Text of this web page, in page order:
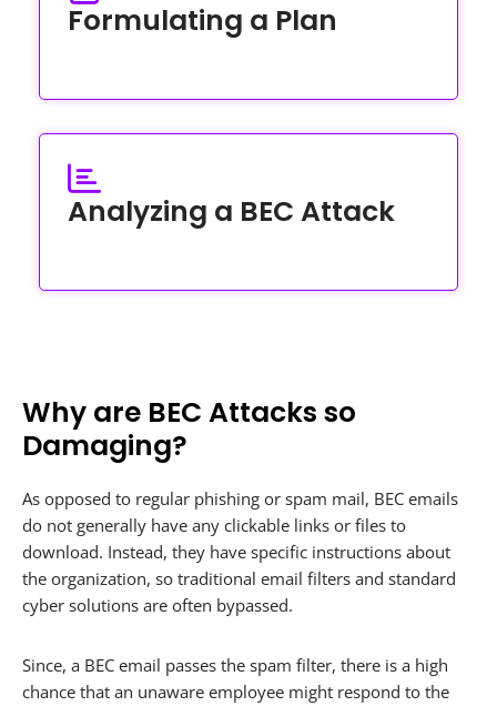
Formulating a Plan
Analyzing a BEC Attack
Why are BEC Attacks so
Damaging?
As opposed to regular phishing or spam mail, BEC emails
do not generally have any clickable links or files to
download. Instead, they have specific instructions about
the organization, so traditional email filters and standard
cyber solutions are often bypassed.
Since, a BEC email passes the spam filter, there is a high
chance that an unaware employee might respond to the